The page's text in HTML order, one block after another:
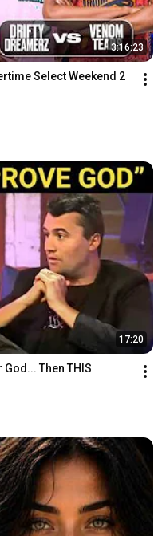
3:16:23
Select Weekend 2
17:20
Then THIS